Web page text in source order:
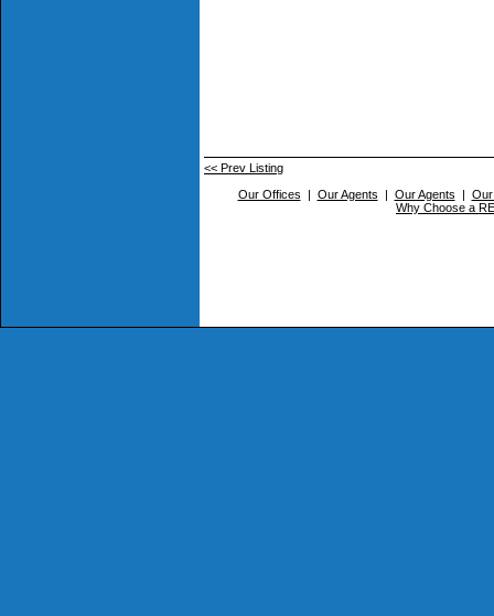
<< Prev Listing
Our Offices | Our Agents | Our Agents |
Why Choose a